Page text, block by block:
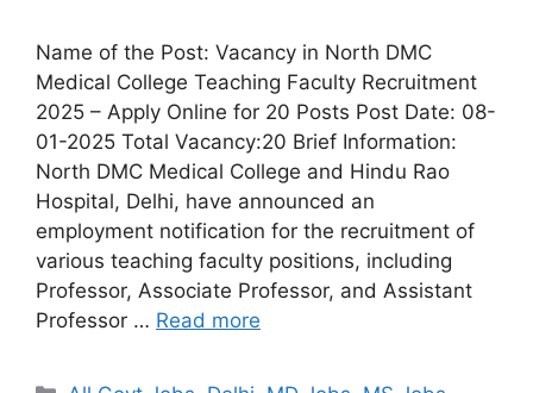
Name of the Post: Vacancy in North DMC
Medical College Teaching Faculty Recruitment
2025 – Apply Online for 20 Posts Post Date: 08-
01-2025 Total Vacancy:20 Brief Information:
North DMC Medical College and Hindu Rao
Hospital, Delhi, have announced an
employment notification for the recruitment of
various teaching faculty positions, including
Professor, Associate Professor, and Assistant
Professor … Read more